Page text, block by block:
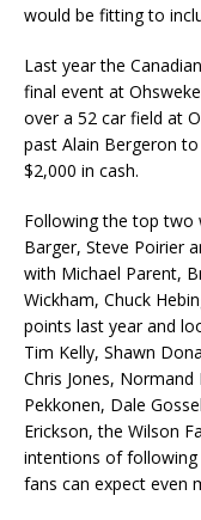
would be fitting to
Last year the
final event at
over a 52 car field at
past Alain Bergeron
$2,000 in cash.
Following the top two
Barger, Steve Poirier
with Michael Parent,
Wickham, Chuck
points last year and
Tim Kelly, Shawn
Chris Jones,
Pekkonen, Dale
Erickson, the Wilson
intentions of
fans can expect even